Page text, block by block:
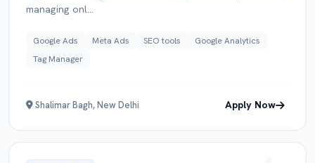
managing onl...
Google Ads Meta Ads SEO tools
Google Analytics
Tag Manager
Shalimar Bagh, New Delhi Apply Now